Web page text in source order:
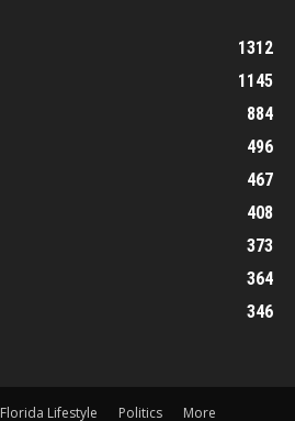
1312
1145
884
496
467
408
373
364
346
Florida Lifestyle Politics More